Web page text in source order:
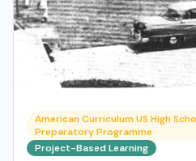
American Curriculum US High
Preparatory Programme
Project-Based Learning